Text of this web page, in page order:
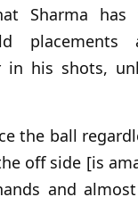
Sharma
placements
in his shots,
the ball
off side [is
and